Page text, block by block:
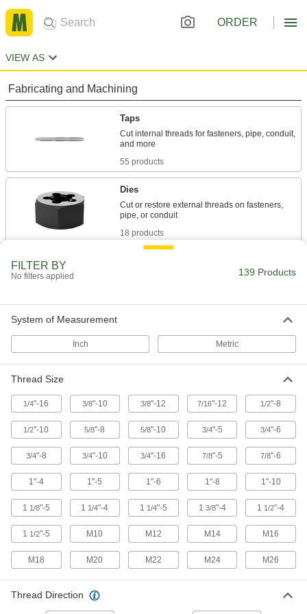
ORDER
VIEW AS
Fabricating and Machining
Taps
Cut internal threads for fasteners, pipe, conduit,
55 products
Dies
Cut or restore external threads on fasteners,
18 products
Pair with lathes to add cuts and grooves to
63 products
FILTER BY
No filters applied 139 Products
System of Measurement
Inch Metric
Thread Size
1/4"-16 3/8"-10 3/8"-12 7/16"-12 1/2"-8
1/2"-10 5/8"-8 5/8"-10 3/4"-5 3/4"-6
3/4"-8 3/4"-10 3/4"-16 7/8"-5 7/8"-6
1"-4 1"-5 1"-6 1"-8 1"-10
1 1/8"-5 1 1/4"-4 1 1/4"-5 1 3/8"-4 1 1/2"-4
1 1/2"-5 M10 M12 M14 M16
M18 M20 M22 M24 M26
Thread Direction